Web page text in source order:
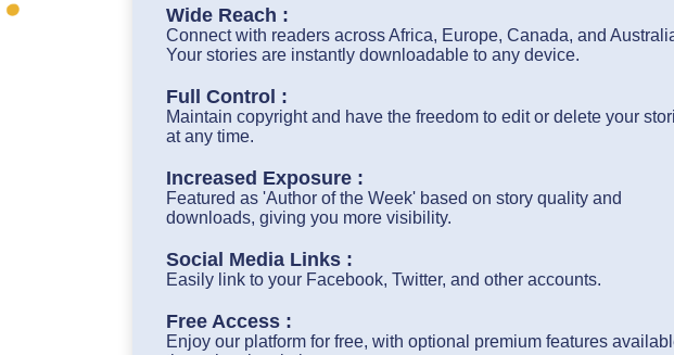
Wide Reach :
Connect with readers across Africa, Europe, Canada, and
Your stories are instantly downloadable to any device.
Full Control :
Maintain copyright and have the freedom to edit or delete your
at any time.
Increased Exposure :
Featured as 'Author of the Week' based on story quality and
downloads, giving you more visibility.
Social Media Links :
Easily link to your Facebook, Twitter, and other accounts.
Free Access :
Enjoy our platform for free, with optional premium features